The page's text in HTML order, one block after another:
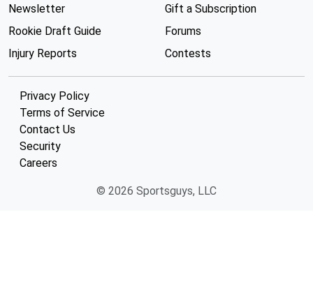
Newsletter
Rookie Draft Guide
Injury Reports
Gift a Subscription
Forums
Contests
Privacy Policy
Terms of Service
Contact Us
Security
Careers
© 2026 Sportsguys, LLC